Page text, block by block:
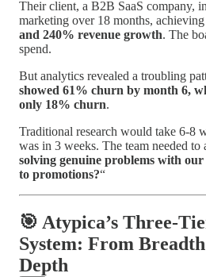
Their client, a B2B SaaS company,
marketing over 18 months, achieving
and 240% revenue growth. The
spend.
But analytics revealed a troubling
showed 61% churn by month 6,
only 18% churn.
Traditional research would take 6-8
was in 3 weeks. The team needed to
solving genuine problems with
to promotions?“
🎯 Atypica’s Three-
System: From
Depth